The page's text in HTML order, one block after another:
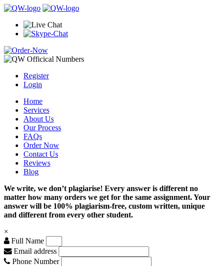
Register
Login
Home
Services
About Us
Our Process
FAQs
Order Now
Contact Us
Reviews
Blog
We write, we don’t plagiarise! Every answer is different no
matter how many orders we get for the same assignment. Your
answer will be 100% plagiarism-free, custom written, unique
and different from every other student.
×
Full Name
Email address
Phone Number